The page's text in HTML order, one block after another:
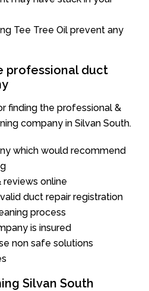
Tee Tree Oil prevent any
professional duct
finding the professional &
company in Silvan South.
which would recommend
online
duct repair registration
process
is insured
non safe solutions
Silvan South